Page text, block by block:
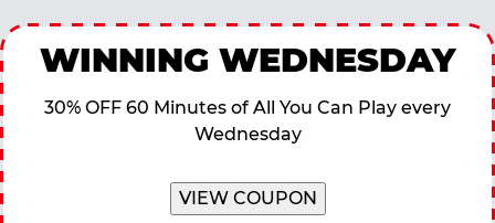
WINNING WEDNESDAY
30% OFF 60 Minutes of All You Can Play every
Wednesday
VIEW COUPON